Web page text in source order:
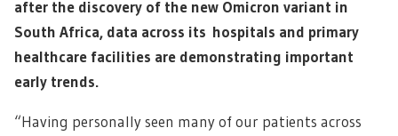
after the discovery of the new Omicron variant in
South Africa, data across its hospitals and primary
healthcare facilities are demonstrating important
early trends.
“Having personally seen many of our patients across